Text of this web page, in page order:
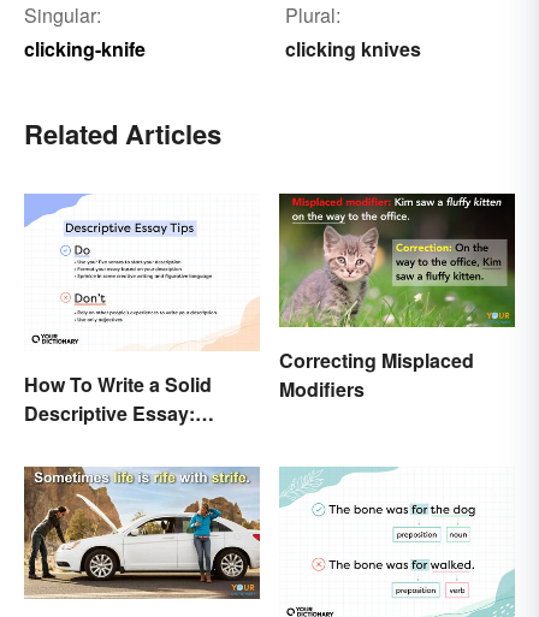
Singular:
clicking-knife
Plural:
clicking knives
Related Articles
How To Write a Solid
Descriptive Essay:
(With Examples)
Correcting Misplaced
Modifiers